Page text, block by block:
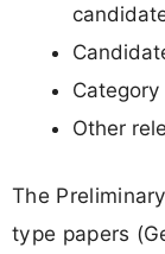
Other
The
type papers